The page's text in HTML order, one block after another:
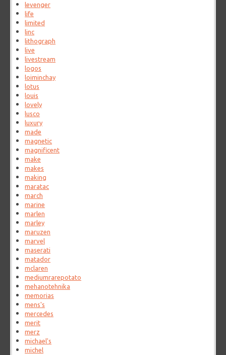
levenger
life
limited
linc
lithograph
live
livestream
logos
loiminchay
lotus
louis
lovely
lusco
luxury
made
magnetic
magnificent
make
makes
making
maratac
march
marine
marlen
marley
maruzen
marvel
maserati
matador
mclaren
mediumrarepotato
mehanotehnika
memorias
mens's
mercedes
merit
merz
michael's
michel